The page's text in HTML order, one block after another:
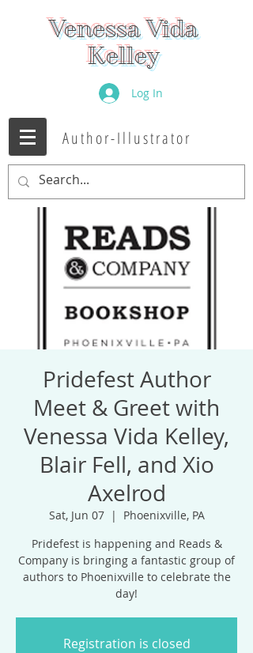
Venessa Vida
Kelley
Log In
Author-Illustrator
Pridefest Author
Meet & Greet with
Venessa Vida Kelley,
Blair Fell, and Xio
Axelrod
Sat, Jun 07
  |
Phoenixville, PA
Pridefest is happening and Reads &
Company is bringing a fantastic group of
authors to Phoenixville to celebrate the
day!
Registration is closed